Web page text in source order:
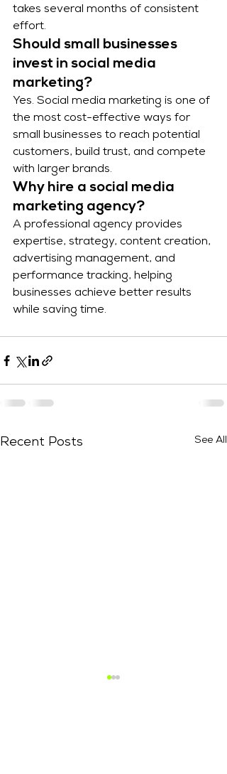
takes several months of consistent
effort.
Should small businesses
invest in social media
marketing?
Yes. Social media marketing is one of
the most cost-effective ways for
small businesses to reach potential
customers, build trust, and compete
with larger brands.
Why hire a social media
marketing agency?
A professional agency provides
expertise, strategy, content creation,
advertising management, and
performance tracking, helping
businesses achieve better results
while saving time.
Recent Posts See All